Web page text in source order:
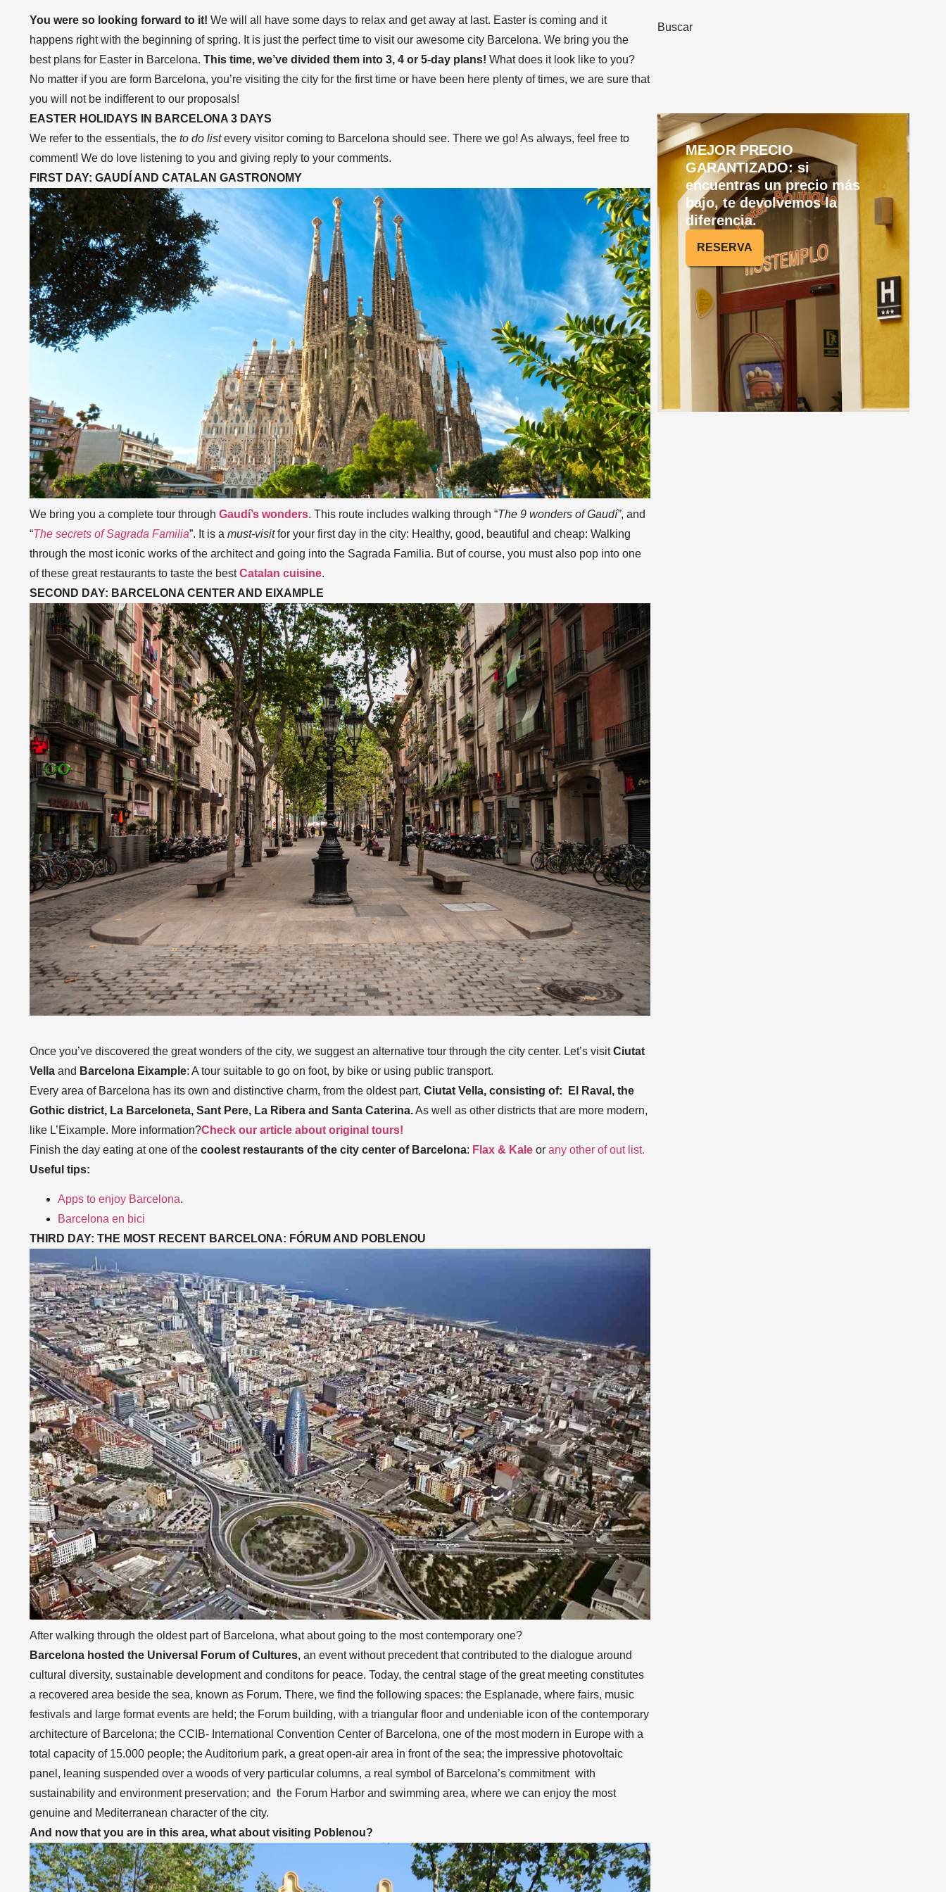
You were so looking forward to it! We will all have some days to relax and get away at last. Easter is coming and it
happens right with the beginning of spring. It is just the perfect time to visit our awesome city Barcelona. We bring you the
best plans for Easter in Barcelona. This time, we’ve divided them into 3, 4 or 5-day plans! What does it look like to you?
No matter if you are form Barcelona, you’re visiting the city for the first time or have been here plenty of times, we are sure that
you will not be indifferent to our proposals!
EASTER HOLIDAYS IN BARCELONA 3 DAYS
We refer to the essentials, the to do listevery visitor coming to Barcelona should see. There we go! As always, feel free to
comment! We do love listening to you and giving reply to your comments.
FIRST DAY: GAUDÍ AND CATALAN GASTRONOMY
We bring you a complete tour through Gaudí’s wonders. This route includes walking through “The 9 wonders of Gaudí”, and
“The secrets of Sagrada Familia”. It is a must-visitfor your first day in the city: Healthy, good, beautiful and cheap: Walking
through the most iconic works of the architect and going into the Sagrada Familia. But of course, you must also pop into one
of these great restaurants to taste the bestCatalan cuisine.
SECOND DAY: BARCELONA CENTER AND EIXAMPLE
Once you’ve discovered the great wonders of the city, we suggest an alternative tour through the city center. Let’s visitCiutat
Vella and Barcelona Eixample: A tour suitable to go on foot, by bike or using public transport.
Every area of Barcelona has its own and distinctive charm, from the oldest part, Ciutat Vella, consisting of: El Raval, the
Gothic district, La Barceloneta, Sant Pere, La Ribera and Santa Caterina.As well as other districts that are more modern,
like L’Eixample. More information?Check our article about original tours!
Finish the day eating at one of the coolest restaurants of the city center of Barcelona: Flax & Kale or any other of out list.
Useful tips:
Apps to enjoy Barcelona.
Barcelona en bici
THIRD DAY: THE MOST RECENT BARCELONA: FÓRUM AND POBLENOU
After walking through the oldest part of Barcelona, what about going to the most contemporary one?
Barcelona hosted the Universal Forum of Cultures, an event without precedent that contributed to the dialogue around
cultural diversity, sustainable development and conditons for peace. Today, the central stage of the great meeting constitutes
a recovered area beside the sea, known as Forum. There, we find the following spaces: the Esplanade, where fairs, music
festivals and large format events are held; the Forum building, with a triangular floor and undeniable icon of the contemporary
architecture of Barcelona; the CCIB- International Convention Center of Barcelona, one of the most modern in Europe with a
total capacity of 15.000 people; the Auditorium park, a great open-air area in front of the sea; the impressive photovoltaic
panel, leaning suspended over a woods of very particular columns, a real symbol of Barcelona’s commitment with
sustainability and environment preservation; and the Forum Harbor and swimming area, where we can enjoy the most
genuine and Mediterranean character of the city.
And now that you are in this area, what about visiting Poblenou?
Buscar
MEJOR PRECIO
GARANTIZADO: si
encuentras un precio más
bajo, te devolvemos la
diferencia.
RESERVA